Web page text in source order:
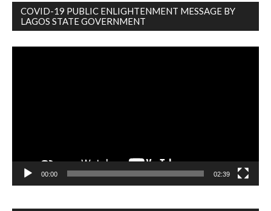
COVID-19 PUBLIC ENLIGHTENMENT MESSAGE BY
LAGOS STATE GOVERNMENT
00:00 02:39